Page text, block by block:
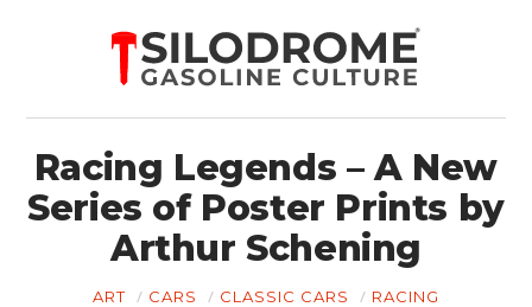
Racing Legends – A New
Series of Poster Prints by
Arthur Schening
ART CARS CLASSIC CARS RACING